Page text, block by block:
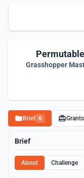
Grasshopper
Brief 6 Grants
Brief
About Challenge